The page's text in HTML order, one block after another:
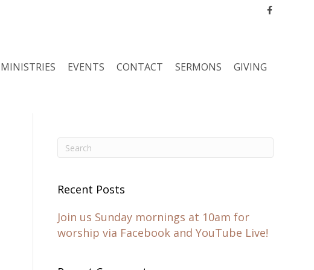
Facebook
MINISTRIES EVENTS CONTACT SERMONS GIVING
Recent Posts
Join us Sunday mornings at 10am for
worship via Facebook and YouTube Live!